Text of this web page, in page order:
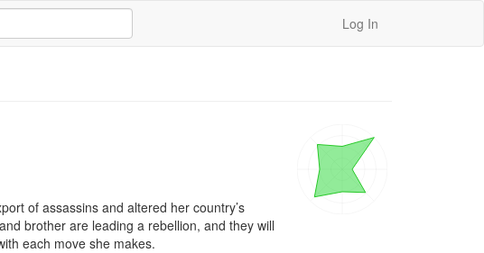
Log In
of assassins and altered her country’s
brother are leading a rebellion, and they will
each move she makes.